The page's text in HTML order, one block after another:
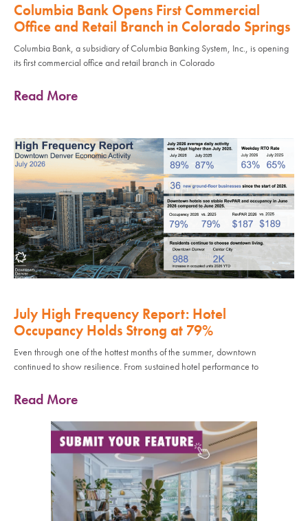
Columbia Bank Opens First Commercial
Office and Retail Branch in Colorado Springs
Columbia Bank, a subsidiary of Columbia Banking System, Inc., is opening
its first commercial office and retail branch in Colorado
Read More
July High Frequency Report: Hotel
Occupancy Holds Strong at 79%
Even through one of the hottest months of the summer, downtown
continued to show resilience. From sustained hotel performance to
Read More